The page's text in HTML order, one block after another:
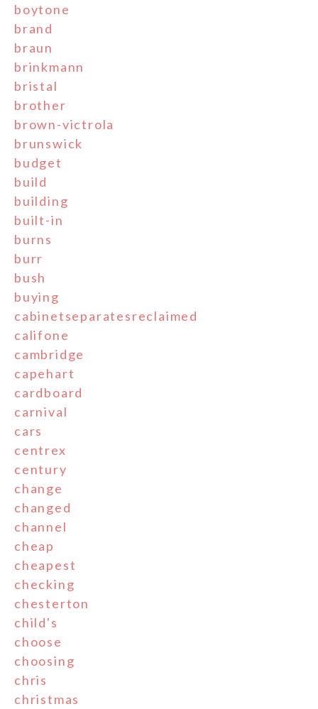
boytone
brand
braun
brinkmann
bristal
brother
brown-victrola
brunswick
budget
build
building
built-in
burns
burr
bush
buying
cabinetseparatesreclaimed
califone
cambridge
capehart
cardboard
carnival
cars
centrex
century
change
changed
channel
cheap
cheapest
checking
chesterton
child's
choose
choosing
chris
christmas